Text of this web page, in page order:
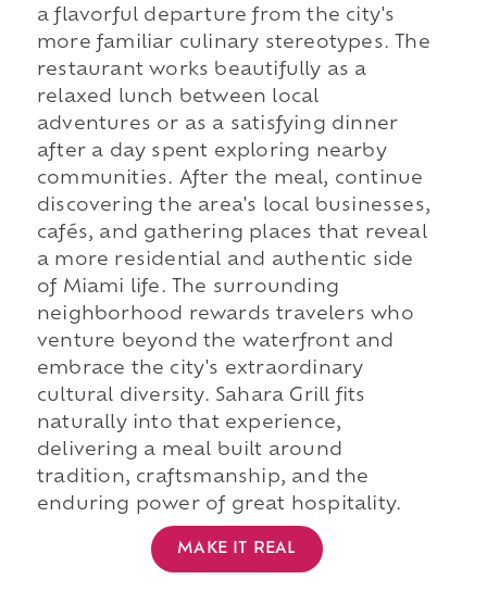
a flavorful departure from the city's
more familiar culinary stereotypes. The
restaurant works beautifully as a
relaxed lunch between local
adventures or as a satisfying dinner
after a day spent exploring nearby
communities. After the meal, continue
discovering the area's local businesses,
cafés, and gathering places that reveal
a more residential and authentic side
of Miami life. The surrounding
neighborhood rewards travelers who
venture beyond the waterfront and
embrace the city's extraordinary
cultural diversity. Sahara Grill fits
naturally into that experience,
delivering a meal built around
tradition, craftsmanship, and the
enduring power of great hospitality.
MAKE IT REAL